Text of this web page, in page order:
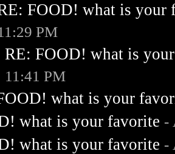
FOOD! what is your
PM
RE: FOOD! what is
11:41 PM
what is your
what is your favorite -
what is your favorite -